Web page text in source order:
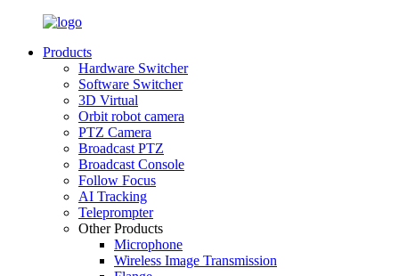
Products
Hardware Switcher
Software Switcher
3D Virtual
Orbit robot camera
PTZ Camera
Broadcast PTZ
Broadcast Console
Follow Focus
AI Tracking
Teleprompter
Other Products
Microphone
Wireless Image Transmission